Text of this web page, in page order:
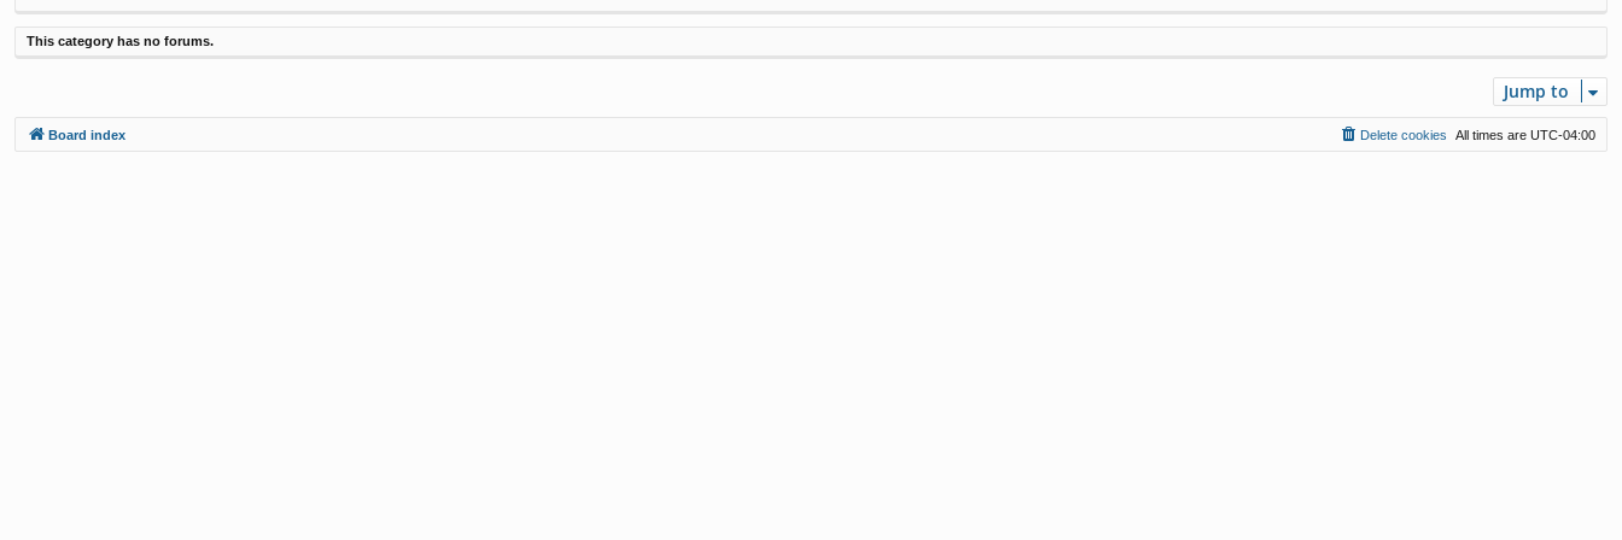
This category has no forums.
Jump to
Board index All times are UTC-04:00
Delete cookies